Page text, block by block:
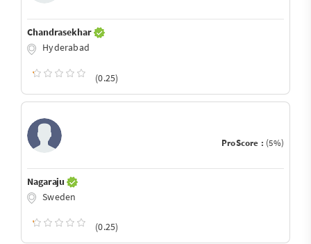
Chandrasekhar
Hyderabad
(0.25)
ProScore : (5%)
Nagaraju
Sweden
(0.25)